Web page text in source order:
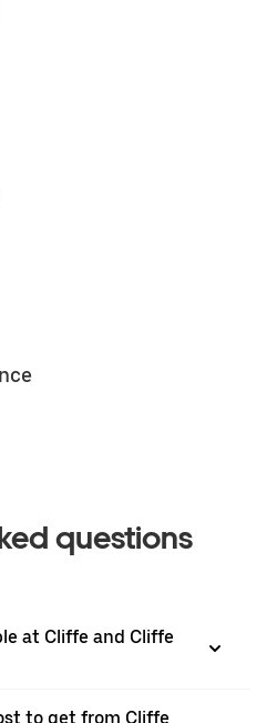
questions
at Cliffe and Cliffe
to get from Cliffe